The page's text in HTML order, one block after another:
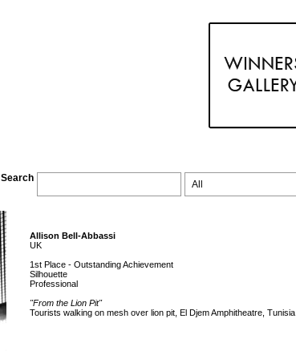
Search
Allison Bell-Abbassi
UK
1st Place - Outstanding Achievement
Silhouette
Professional
"From the Lion Pit"
Tourists walking on mesh over lion pit, El Djem Amphitheatre, Tunisia